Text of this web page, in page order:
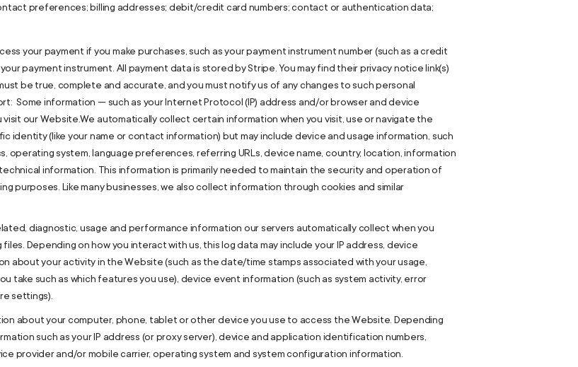
preferences; billing addresses; debit/credit card numbers; contact or authentication data;
your payment if you make purchases, such as your payment instrument number (such as a credit
payment instrument. All payment data is stored by Stripe. You may find their privacy notice link(s)
be true, complete and accurate, and you must notify us of any changes to such personal
Some information — such as your Internet Protocol (IP) address and/or browser and device
our Website.We automatically collect certain information when you visit, use or navigate the
identity (like your name or contact information) but may include device and usage information, such
operating system, language preferences, referring URLs, device name, country, location, information
information. This information is primarily needed to maintain the security and operation of
purposes. Like many businesses, we also collect information through cookies and similar
diagnostic, usage and performance information our servers automatically collect when you
Depending on how you interact with us, this log data may include your IP address, device
about your activity in the Website (such as the date/time stamps associated with your usage,
take such as which features you use), device event information (such as system activity, error
settings).
about your computer, phone, tablet or other device you use to access the Website. Depending
such as your IP address (or proxy server), device and application identification numbers,
provider and/or mobile carrier, operating system and system configuration information.